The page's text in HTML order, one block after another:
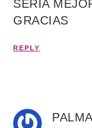
SERÍA
GRACIAS
REPLY
PALMA